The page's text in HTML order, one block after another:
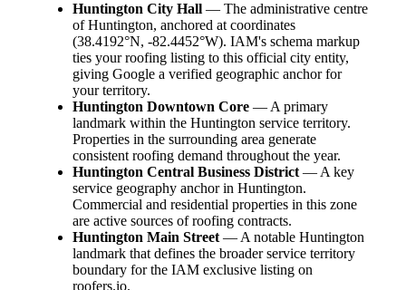
Huntington City Hall — The administrative centre
of Huntington, anchored at coordinates
(38.4192°N, -82.4452°W). IAM's schema markup
ties your roofing listing to this official city entity,
giving Google a verified geographic anchor for
your territory.
Huntington Downtown Core — A primary
landmark within the Huntington service territory.
Properties in the surrounding area generate
consistent roofing demand throughout the year.
Huntington Central Business District— A key
service geography anchor in Huntington.
Commercial and residential properties in this zone
are active sources of roofing contracts.
Huntington Main Street— A notable Huntington
landmark that defines the broader service territory
boundary for the IAM exclusive listing on
roofers.io.